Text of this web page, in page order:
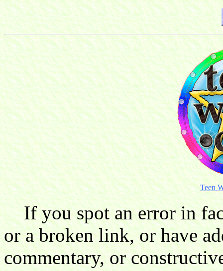
Teen
If you spot an error in
or a broken link, or have
commentary, or